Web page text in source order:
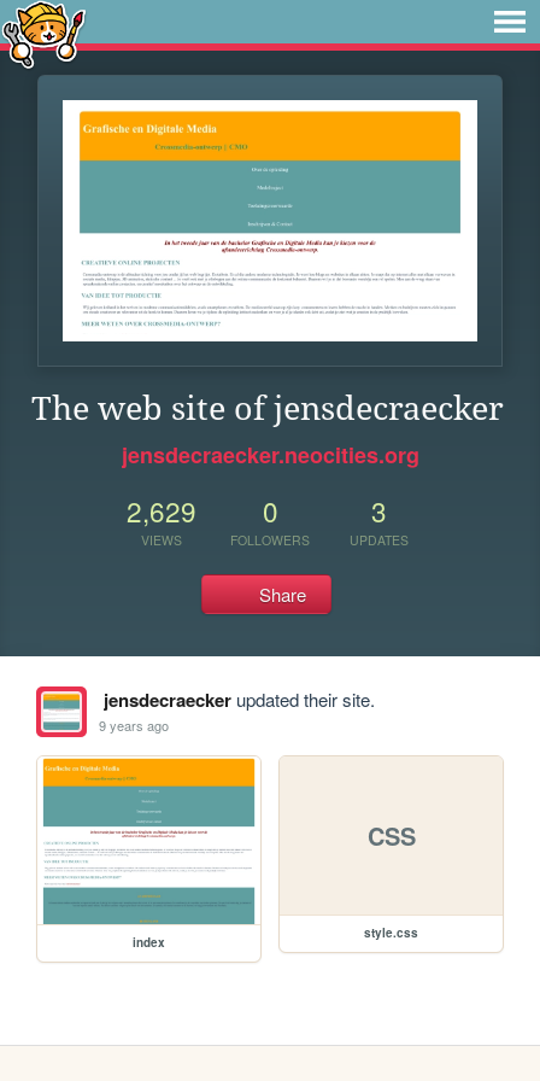
The web site of jensdecraecker
jensdecraecker.neocities.org
2,629
VIEWS
0
FOLLOWERS
3
UPDATES
Share
jensdecraeckerupdated their site.
9 years ago
index
CSS
style.css